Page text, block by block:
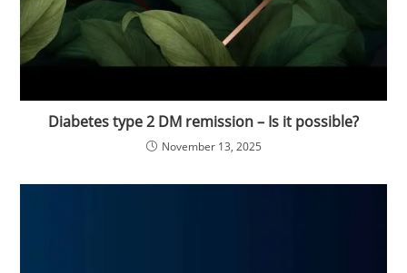
Diabetes type 2 DM remission – Is it possible?
November 13, 2025